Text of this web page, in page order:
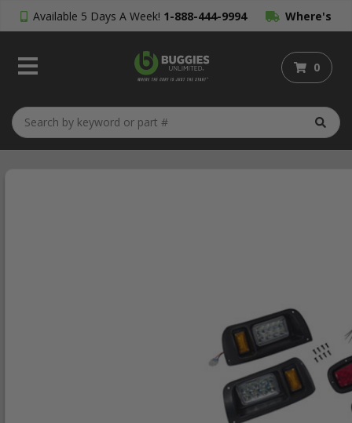
Available 5 Days A Week! 1-888-444-9994 Where's
My Order?
0